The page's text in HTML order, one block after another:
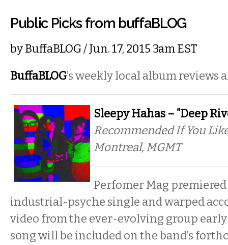
Public Picks from buffaBLOG
byBuffaBLOG/ Jun. 17, 2015 3am EST
BuffaBLOG’s weekly local album reviews
Sleepy Hahas – “Deep
Recommended If You
Montreal, MGMT
Perfomer Mag
industrial-psyche single and warped
video from the ever-evolving group early
song will be included on the band’s